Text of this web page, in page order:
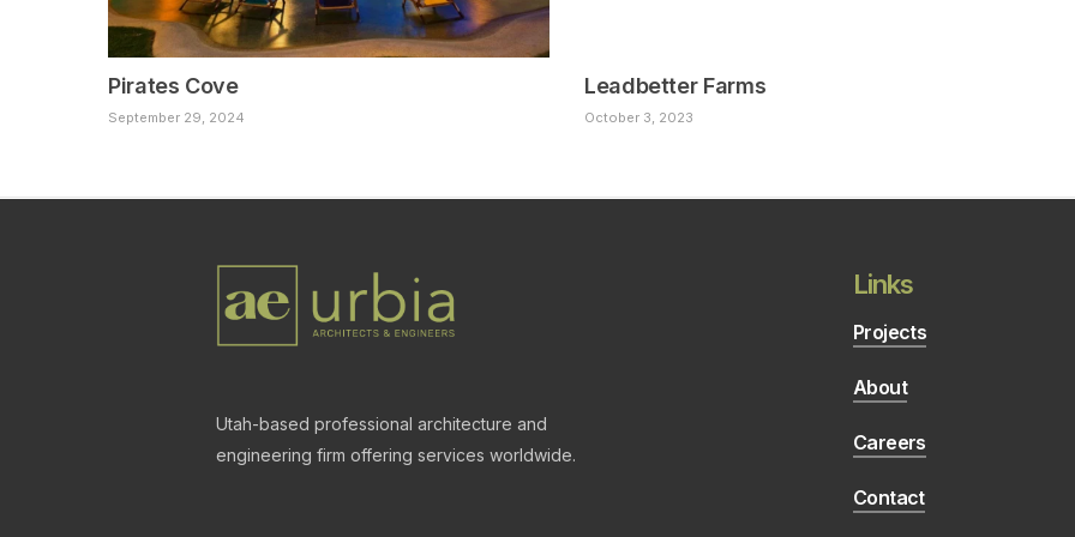
Pirates Cove
September 29, 2024
Leadbetter Farms
October 3, 2023
Utah-based professional architecture and
engineering firm offering services worldwide.
Links
Projects
About
Careers
Contact